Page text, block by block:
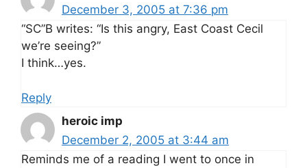
December 3, 2005 at 7:36 pm
“SC”B writes: “Is this angry, East Coast Cecil
we’re seeing?”
I think…yes.
Reply
heroic imp
December 2, 2005 at 3:44 am
Reminds me of a reading I went to once in